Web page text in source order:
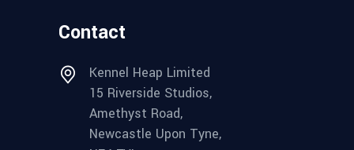
Contact
Kennel Heap Limited
15 Riverside Studios,
Amethyst Road,
Newcastle Upon Tyne,